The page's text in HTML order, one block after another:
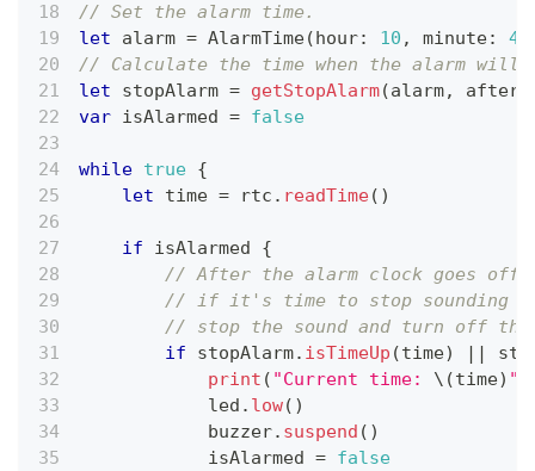
// Set the alarm time.
let alarm = AlarmTime(hour: 10 , minute: 40
// Calculate the time when the alarm will
let stopAlarm = getStopAlarm(alarm, after
var isAlarmed = false
while true {
let time = rtc . readTime( )
if isAlarmed {
// After the alarm clock goes
// if it's time to stop sounding or
// stop the sound and turn off the
if stopAlarm. isTimeUp (time) ||
print ( "Current time: \(time) "
            led
. low( )
            buzzer
. suspend ( )
            isAlarmed
= false